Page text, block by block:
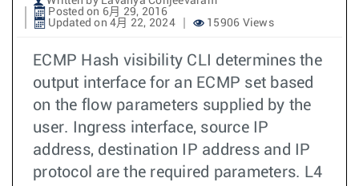
Posted on 6月 29, 2016
Updated on 4月 22, 2024
15906 Views
ECMP Hash visibility CLI determines the
output interface for an ECMP set based
on the flow parameters supplied by the
user. Ingress interface, source IP
address, destination IP address and IP
protocol are the required parameters. L4